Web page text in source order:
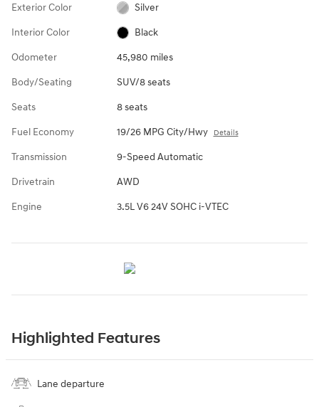
Exterior Color Silver
Interior Color Black
Odometer 45,980 miles
Body/Seating SUV/8 seats
Seats 8 seats
Fuel Economy 19/26 MPG City/Hwy Details
Transmission 9-Speed Automatic
Drivetrain AWD
Engine 3.5L V6 24V SOHC i-VTEC
Highlighted Features
Lane departure